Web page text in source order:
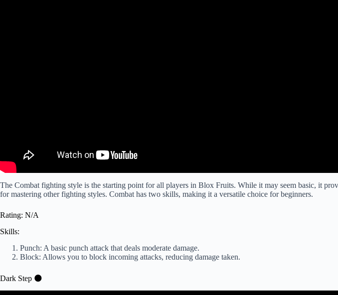
The Combat fighting style is the starting point for all players in Blox Fruits. While it may seem basic, it
for mastering other fighting styles. Combat has two skills, making it a versatile choice for beginners.
Rating: N/A
Skills:
Punch: A basic punch attack that deals moderate damage.
Block: Allows you to block incoming attacks, reducing damage taken.
Dark Step 🌑